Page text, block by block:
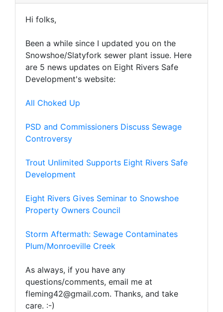
Hi folks,
Been a while since I updated you on the
Snowshoe/Slatyfork sewer plant issue. Here
are 5 news updates on Eight Rivers Safe
Development's website:
All Choked Up
PSD and Commissioners Discuss Sewage
Controversy
Trout Unlimited Supports Eight Rivers Safe
Development
Eight Rivers Gives Seminar to Snowshoe
Property Owners Council
Storm Aftermath: Sewage Contaminates
Plum/Monroeville Creek
As always, if you have any
questions/comments, email me at
fleming42@gmail.com. Thanks, and take
care. :-)